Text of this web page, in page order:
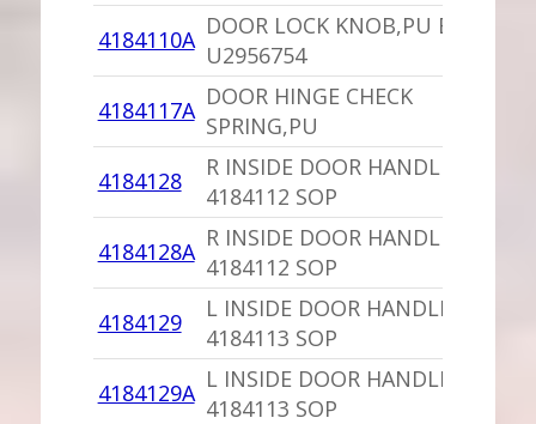
4184110A DOOR LOCK KNOB,PU BLACK
U2956754
4184117A DOOR HINGE CHECK
SPRING,PU
4184128
R INSIDE DOOR HANDLE,PU
4184112 SOP
4184128A R INSIDE DOOR HANDLE SILVER
4184112 SOP
4184129
L INSIDE DOOR HANDLE,PU
4184113 SOP
4184129A L INSIDE DOOR HANDLE SILVER
4184113 SOP